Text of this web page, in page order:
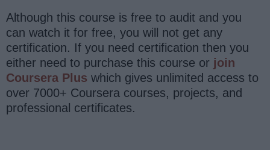
Although this course is free to audit and you
can watch it for free, you will not get any
certification. If you need certification then you
either need to purchase this course or join
Coursera Plus which gives unlimited access to
over 7000+ Coursera courses, projects, and
professional certificates.